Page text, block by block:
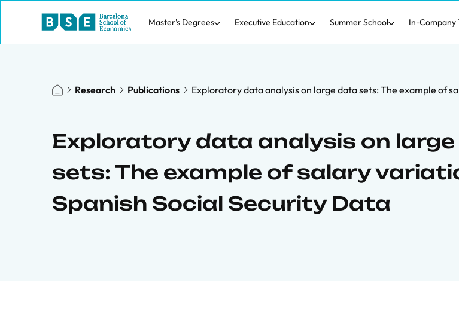
Master's Degrees Executive Education Summer School In-Company
Research Publications Exploratory data analysis on large data sets: The example of
Exploratory data analysis on
sets: The example of salary
Spanish Social Security Data